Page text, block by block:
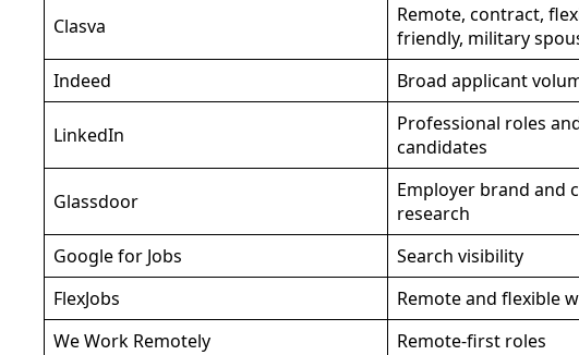
Clasva
Remote, contract,
friendly, military
Indeed Broad applicant
LinkedIn
Professional roles
candidates
Glassdoor
Employer brand and
research
Google for Jobs Search visibility
FlexJobs
Remote and flexible
We Work Remotely
Remote-first roles